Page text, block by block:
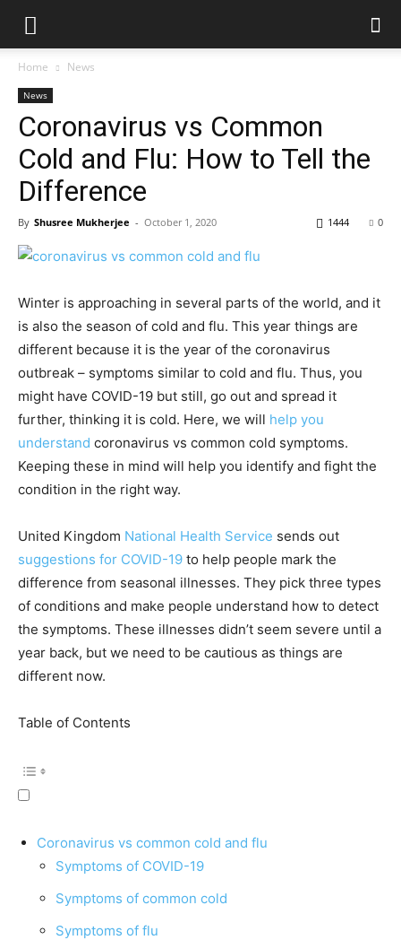
Home News
News
Coronavirus vs Common
Cold and Flu: How to Tell the
Difference
By Shusree Mukherjee - October 1, 2020 0
1444
Winter is approaching in several parts of the world, and it
is also the season of cold and flu. This year things are
different because it is the year of the coronavirus
outbreak – symptoms similar to cold and flu. Thus, you
might have COVID-19 but still, go out and spread it
further, thinking it is cold. Here, we will help you
understand coronavirus vs common cold symptoms.
Keeping these in mind will help you identify and fight the
condition in the right way.
United Kingdom National Health Service sends out
suggestions for COVID-19 to help people mark the
difference from seasonal illnesses. They pick three types
of conditions and make people understand how to detect
the symptoms. These illnesses didn’t seem severe until a
year back, but we need to be cautious as things are
different now.
Table of Contents
Coronavirus vs common cold and flu
Symptoms of COVID-19
Symptoms of common cold
Symptoms of flu